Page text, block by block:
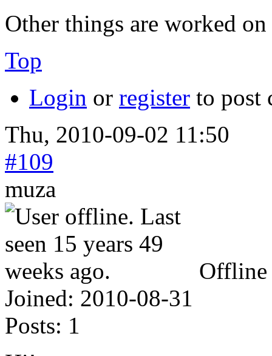
Other things are worked
Top
Login or register to post
Thu, 2010-09-02 11:50
#109
muza
Offline
Joined: 2010-08-31
Posts: 1